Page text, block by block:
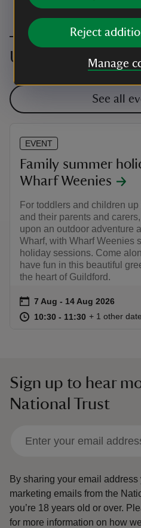
Reject
Manage
Upcoming events
See all
EVENT
Family summer
Wharf Weenies
For toddlers and children up
and their parents and
upon an outdoor adventure
Wharf, with Wharf Weenies
holiday sessions. Come
have fun in this beautiful
the heart of Guildford.
Event summary
on 7 Aug to 14 Aug 2026
7 Aug - 14 Aug 2026
at 10:30 to 11:30
10:30 - 11:30 10:30 to
10:30 - 11:30
+ 1 other
Sign up to hear
National Trust
By sharing your email
marketing emails from the
you’re 18 years old or over.
for more information on how